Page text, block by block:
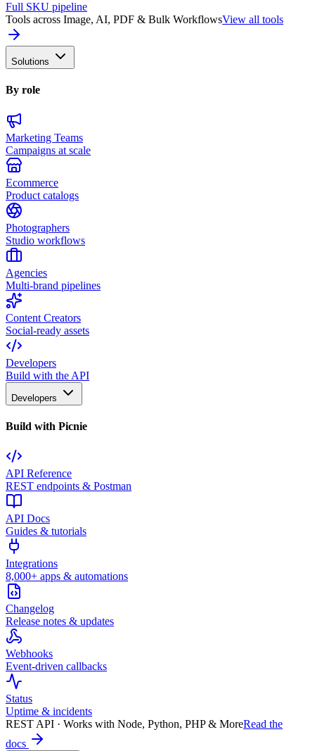
Full SKU pipeline
Tools across Image, AI, PDF & Bulk WorkflowsView all tools
Solutions
By role
Marketing Teams
Campaigns at scale
Ecommerce
Product catalogs
Photographers
Studio workflows
Agencies
Multi-brand pipelines
Content Creators
Social-ready assets
Developers
Build with the API
Developers
Build with Picnie
API Reference
REST endpoints & Postman
API Docs
Guides & tutorials
Integrations
8,000+ apps & automations
Changelog
Release notes & updates
Webhooks
Event-driven callbacks
Status
Uptime & incidents
REST API · Works with Node, Python, PHP & MoreRead the
docs